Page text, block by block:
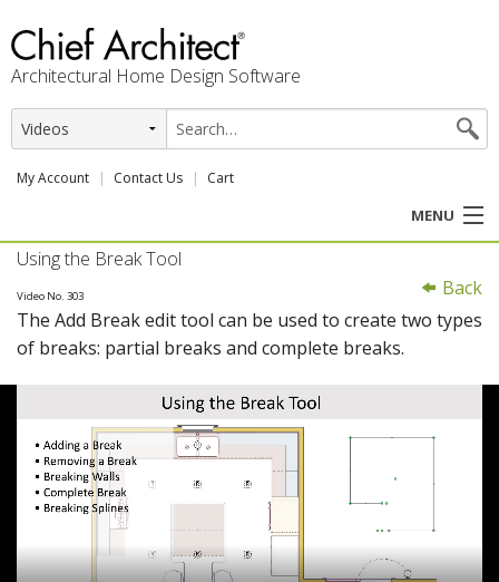
Architectural Home Design Software
My Account Contact Us Cart
MENU
PRODUCTS
PROFESSION
SUPPORT
Back
Using the Break Tool
Video No. 303
The Add Break edit tool can be used to create two types
of breaks: partial breaks and complete breaks.